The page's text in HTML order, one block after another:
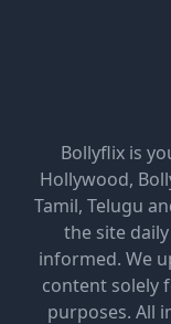
Bollyflix is
Hollywood,
Tamil, Telugu
the site
informed. We
content solely
purposes. All